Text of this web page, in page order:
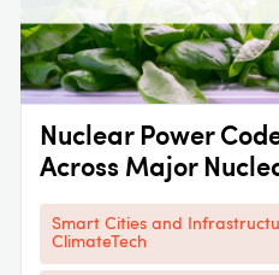
Nuclear Power
Across Major
Smart Cities and
ClimateTech